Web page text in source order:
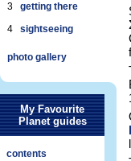
3
getting there
4
sightseeing
photo gallery
My Favourite
Planet guides
contents